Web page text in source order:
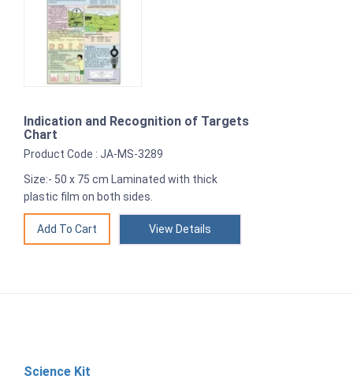
Indication and Recognition of Targets
Chart
Product Code : JA-MS-3289
Size:- 50 x 75 cm Laminated with thick
plastic film on both sides.
View Details
Science Kit